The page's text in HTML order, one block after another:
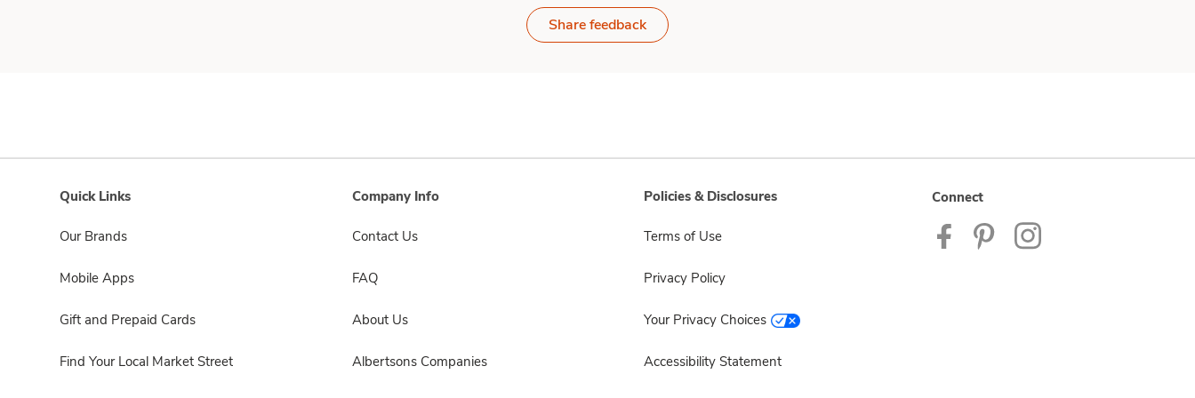
Share feedback
Quick Links
Our Brands
Mobile Apps
Gift and Prepaid Cards
Find Your Local Market Street
Company Info
Contact Us
FAQ
About Us
Albertsons Companies
Policies & Disclosures
Terms of Use
Privacy Policy
Your Privacy Choices
Accessibility Statement
Connect